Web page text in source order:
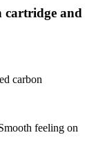
cartridge and
carbon
feeling on